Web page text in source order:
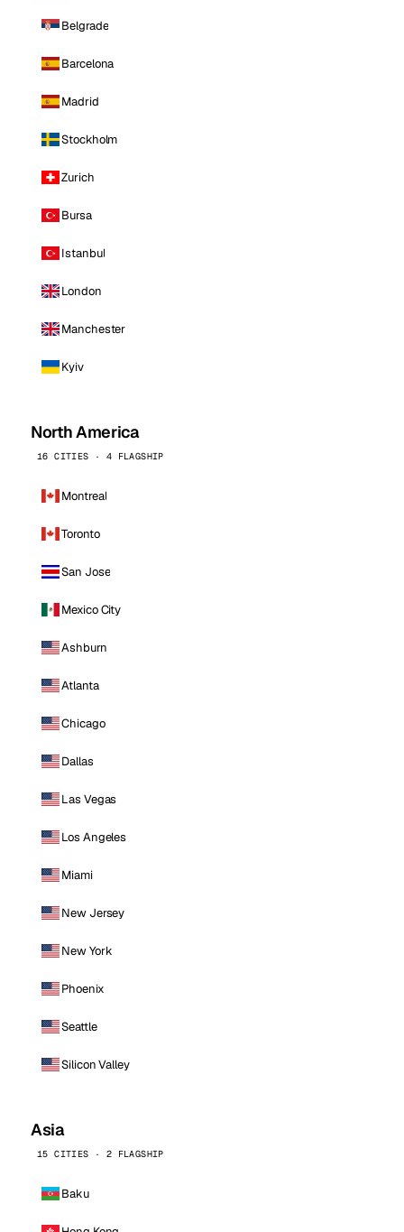
Belgrade
Barcelona
Madrid
Stockholm
Zurich
Bursa
Istanbul
London
Manchester
Kyiv
North America
16 CITIES · 4 FLAGSHIP
Montreal
Toronto
San Jose
Mexico City
Ashburn
Atlanta
Chicago
Dallas
Las Vegas
Los Angeles
Miami
New Jersey
New York
Phoenix
Seattle
Silicon Valley
Asia
15 CITIES · 2 FLAGSHIP
Baku